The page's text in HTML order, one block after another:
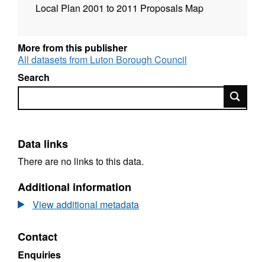
Local Plan 2001 to 2011 Proposals Map
More from this publisher
All datasets from Luton Borough Council
Search
Search
Data links
There are no links to this data.
Additional information
View additional metadata
Contact
Enquiries